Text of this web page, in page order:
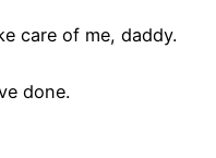
care of me, daddy.
done.